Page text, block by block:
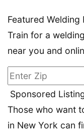
Featured Welding
Train for a
near you and
Sponsored
Those who want
in New York can